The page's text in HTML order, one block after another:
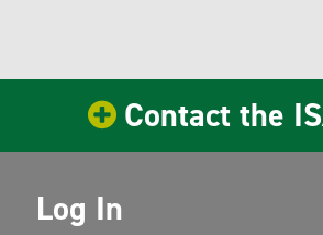
Contact the
Log In